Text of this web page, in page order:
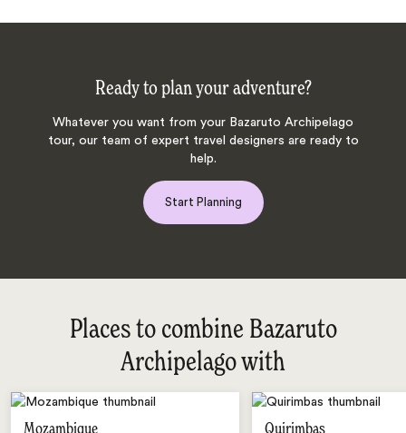
Ready to plan your adventure?
Whatever you want from your Bazaruto Archipelago
tour, our team of expert travel designers are ready to
help.
Start Planning
Places to combine Bazaruto
Archipelago with
Mozambique Quirimbas